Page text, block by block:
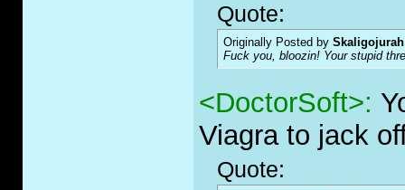
Quote:
Originally Posted by Skaligojurah
Fuck you, bloozin! Your stupid
<DoctorSoft>:
Viagra to jack
Quote: